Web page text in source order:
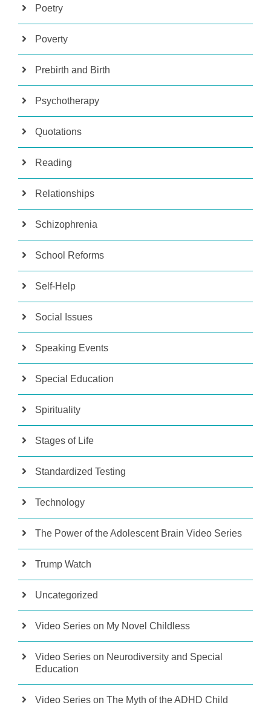
Poetry
Poverty
Prebirth and Birth
Psychotherapy
Quotations
Reading
Relationships
Schizophrenia
School Reforms
Self-Help
Social Issues
Speaking Events
Special Education
Spirituality
Stages of Life
Standardized Testing
Technology
The Power of the Adolescent Brain Video Series
Trump Watch
Uncategorized
Video Series on My Novel Childless
Video Series on Neurodiversity and Special
Education
Video Series on The Myth of the ADHD Child